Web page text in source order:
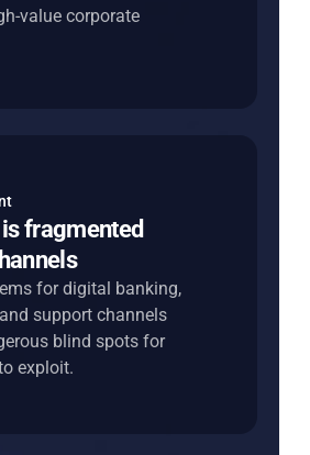
value corporate
fast and seamless.
fragmented
for digital banking,
support channels
blind spots for
exploit.
risk across every
across channels in
to close gaps, strengthen
and improve outcomes.